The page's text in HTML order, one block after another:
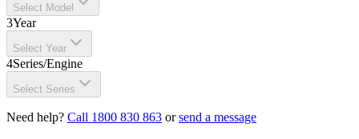
Select Model
3Year
Select Year
4Series/Engine
Select Series
Need help? Call 1800 830 863 orsend a message